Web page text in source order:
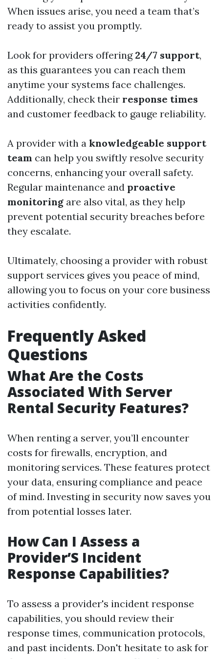
When issues arise, you need a team that’s
ready to assist you promptly.
Look for providers offering 24/7 support,
as this guarantees you can reach them
anytime your systems face challenges.
Additionally, check their response times
and customer feedback to gauge reliability.
A provider with a knowledgeable support
team can help you swiftly resolve security
concerns, enhancing your overall safety.
Regular maintenance and proactive
monitoring are also vital, as they help
prevent potential security breaches before
they escalate.
Ultimately, choosing a provider with robust
support services gives you peace of mind,
allowing you to focus on your core business
activities confidently.
Frequently Asked
Questions
What Are the Costs
Associated With Server
Rental Security Features?
When renting a server, you’ll encounter
costs for firewalls, encryption, and
monitoring services. These features protect
your data, ensuring compliance and peace
of mind. Investing in security now saves you
from potential losses later.
How Can I Assess a
Provider’S Incident
Response Capabilities?
To assess a provider's incident response
capabilities, you should review their
response times, communication protocols,
and past incidents. Don't hesitate to ask for